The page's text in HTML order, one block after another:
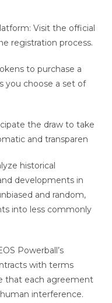
Visit the official
registration process.
to purchase a
you choose a set of
the draw to take
and transparen
historical
developments in
and random,
into less commonly
Powerball’s
with terms
that each agreement
interference.